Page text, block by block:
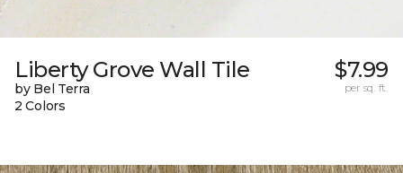
Liberty Grove Wall Tile
by Bel Terra
2 Colors
$7.99
per sq. ft.